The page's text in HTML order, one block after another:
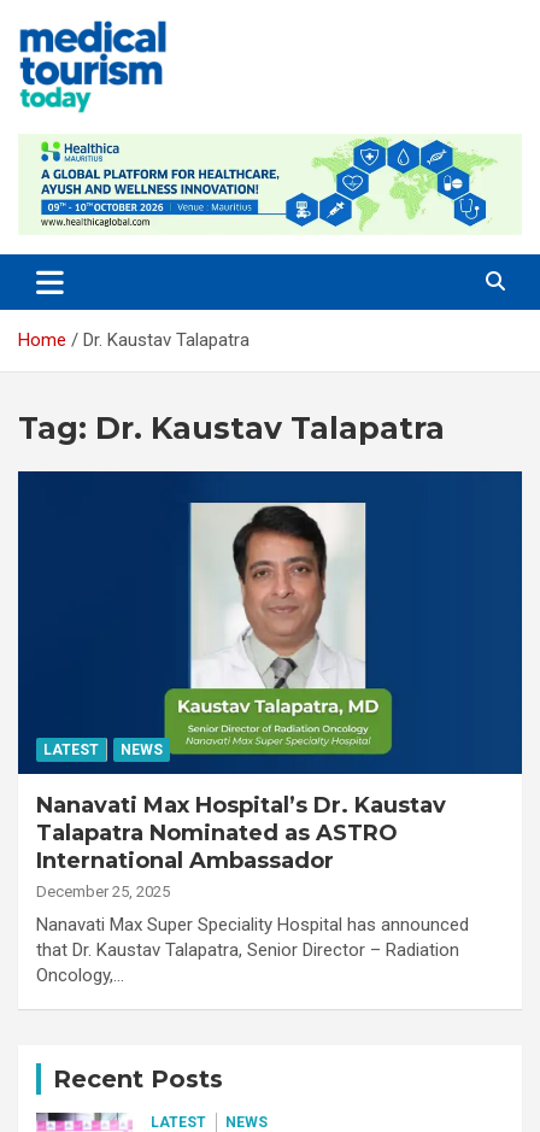
content
Home Dr. Kaustav Talapatra
Tag: Dr. Kaustav Talapatra
LATEST NEWS
Nanavati Max Hospital’s Dr. Kaustav
Talapatra Nominated as ASTRO
International Ambassador
December 25, 2025
Nanavati Max Super Speciality Hospital has announced
that Dr. Kaustav Talapatra, Senior Director – Radiation
Oncology,…
Recent Posts
LATEST NEWS